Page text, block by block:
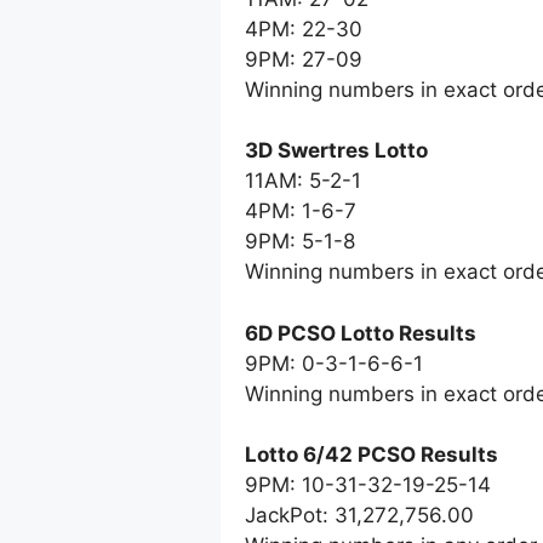
4PM: 22-30
9PM: 27-09
Winning numbers in exact
3D Swertres Lotto
11AM: 5-2-1
4PM: 1-6-7
9PM: 5-1-8
Winning numbers in exact
6D PCSO Lotto Results
9PM: 0-3-1-6-6-1
Winning numbers in exact
Lotto 6/42 PCSO Results
9PM: 10-31-32-19-25-14
JackPot: 31,272,756.00